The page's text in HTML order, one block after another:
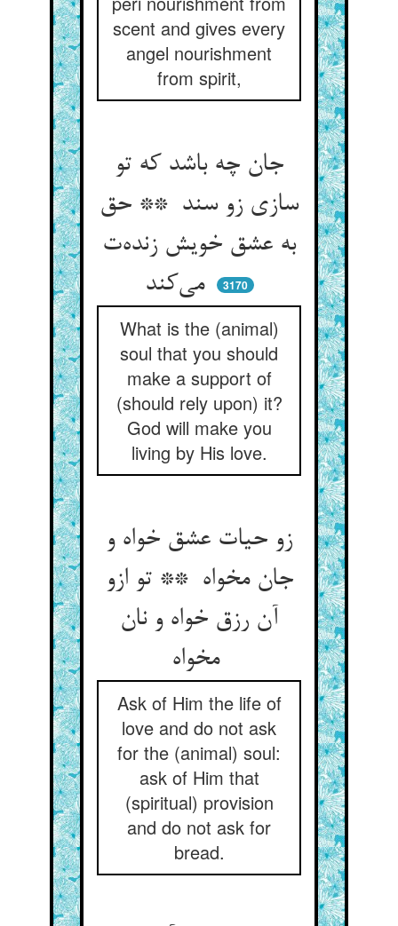
scent and gives every
angel nourishment
from spirit,
جان چه باشد که تو
سازی زو سند ** حق
به عشق خویش زنده‌ت
می‌کند
3170
What is the (animal)
soul that you should
make a support of
(should rely upon) it?
God will make you
living by His love.
زو حیات عشق خواه و
جان مخواه ** تو ازو
آن رزق خواه و نان
مخواه
Ask of Him the life of
love and do not ask
for the (animal) soul:
ask of Him that
(spiritual) provision
and do not ask for
bread.